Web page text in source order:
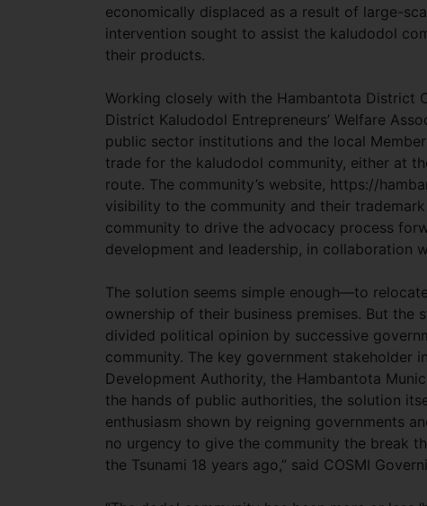
economically displaced as a result of large-
intervention sought to assist the kaludodol
their products.
Working closely with the Hambantota District
District Kaludodol Entrepreneurs’ Welfare
public sector institutions and the local
trade for the kaludodol community, either at
route. The community’s website, https://
visibility to the community and their
community to drive the advocacy process
development and leadership, in collaboration
The solution seems simple enough—to
ownership of their business premises. But the
divided political opinion by successive
community. The key government stakeholder
Development Authority, the Hambantota
the hands of public authorities, the solution
enthusiasm shown by reigning governments
no urgency to give the community the break
the Tsunami 18 years ago,” said COSMI